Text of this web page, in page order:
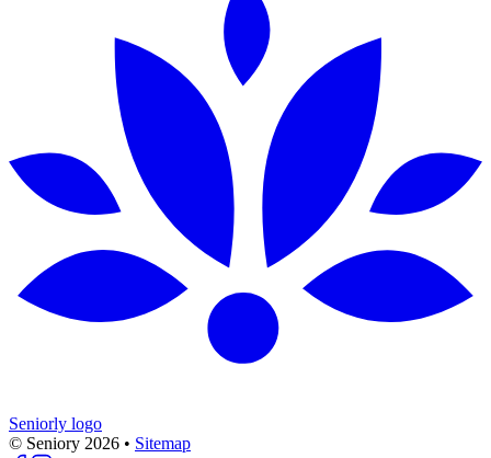
Seniorly logo
© Seniory 2026 • Sitemap